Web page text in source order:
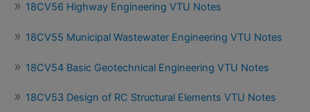
18CV56 Highway Engineering VTU Notes
18CV55 Municipal Wastewater Engineering VTU Notes
18CV54 Basic Geotechnical Engineering VTU Notes
18CV53 Design of RC Structural Elements VTU Notes